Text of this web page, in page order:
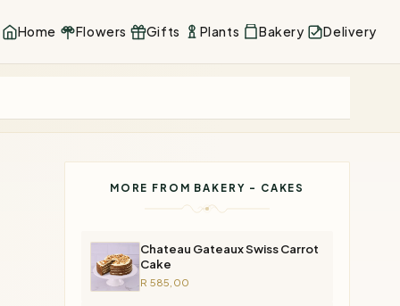
Home Flowers Gifts Plants Bakery Delivery
MORE FROM BAKERY - CAKES
Chateau Gateaux Swiss Carrot
Cake
R 585,00